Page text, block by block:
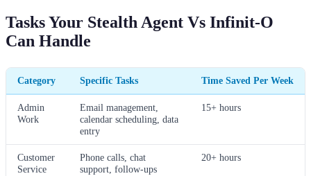
Tasks Your Stealth Agent Vs Infinit-O
Can Handle
Category Specific Tasks Time Saved Per Week
Admin
Work
Email management,
calendar scheduling, data
entry
15+ hours
Customer
Service
Phone calls, chat
support, follow-ups
20+ hours